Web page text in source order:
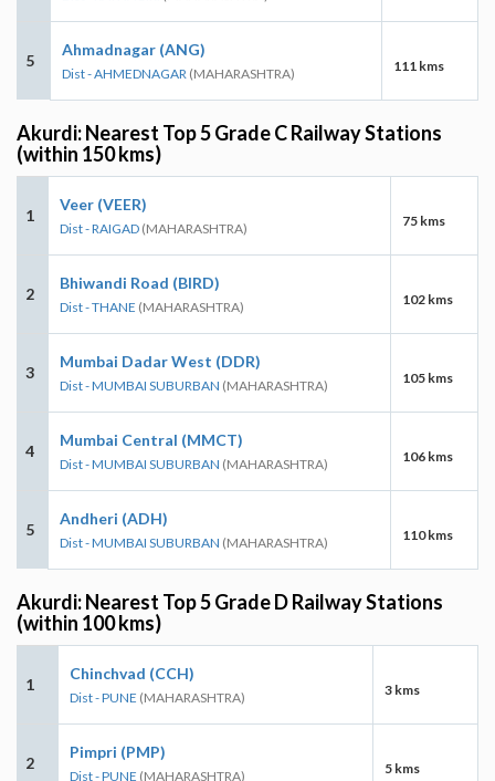
5
Ahmadnagar (ANG)
Dist - AHMEDNAGAR (MAHARASHTRA) 111 kms
Akurdi: Nearest Top 5 Grade C Railway Stations
(within 150 kms)
1
Veer (VEER)
Dist - RAIGAD (MAHARASHTRA) 75 kms
2
Bhiwandi Road (BIRD)
Dist - THANE (MAHARASHTRA) 102 kms
3
Mumbai Dadar West (DDR)
Dist - MUMBAI SUBURBAN (MAHARASHTRA) 105 kms
4
Mumbai Central (MMCT)
Dist - MUMBAI SUBURBAN (MAHARASHTRA) 106 kms
5
Andheri (ADH)
Dist - MUMBAI SUBURBAN (MAHARASHTRA) 110 kms
Akurdi: Nearest Top 5 Grade D Railway Stations
(within 100 kms)
1
Chinchvad (CCH)
Dist - PUNE (MAHARASHTRA) 3 kms
2
Pimpri (PMP)
Dist - PUNE (MAHARASHTRA) 5 kms